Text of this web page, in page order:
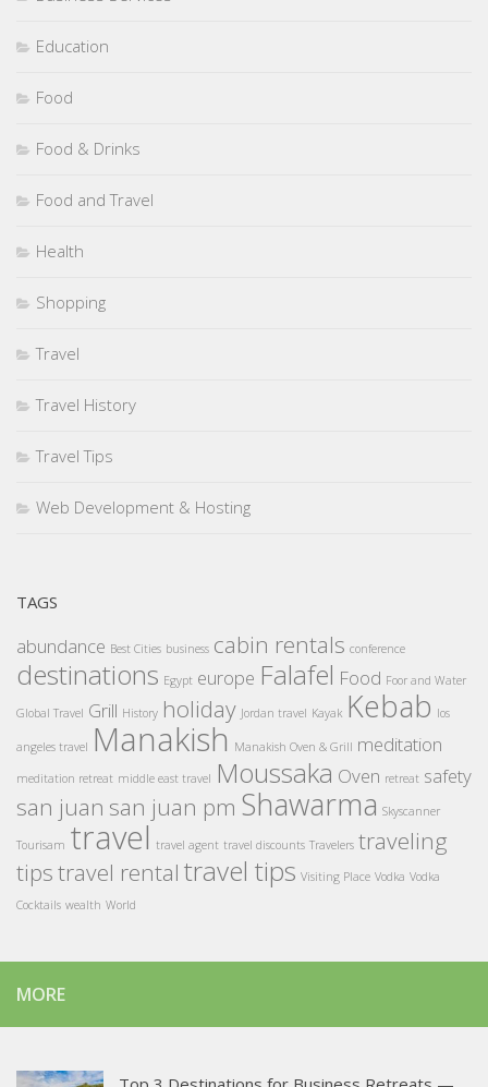
Education
Food
Food & Drinks
Food and Travel
Health
Shopping
Travel
Travel History
Travel Tips
Web Development & Hosting
TAGS
abundance Best Cities business cabin rentals conference
destinations Egypt europe Falafel Food Foor and Water
Global Travel Grill History holiday Jordan travel Kayak Kebab los
angeles travel Manakish Manakish Oven & Grill meditation
meditation retreat middle east travel Moussaka Oven retreat safety
san juan san juan pm Shawarma Skyscanner
Tourisam travel travel agent travel discounts Travelers traveling
tipstravel rental travel tips Visiting Place Vodka Vodka
Cocktails wealth World
MORE